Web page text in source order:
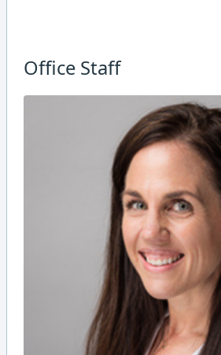
Office Staff